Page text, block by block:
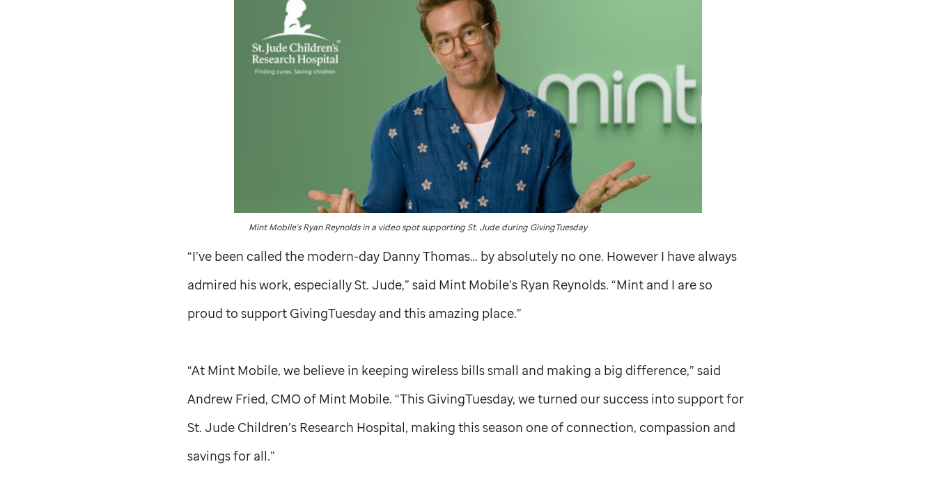
Mint Mobile's Ryan Reynolds in a video spot supportingSt. Judeduring GivingTuesday
“I’ve been called the modern-day Danny Thomas… by absolutely no one. However I have always
admired his work, especiallySt. Jude,” said Mint Mobile’s Ryan Reynolds. “Mint and I are so
proud to support GivingTuesday and this amazing place.”
“At Mint Mobile, we believe in keeping wireless bills small and making a big difference,” said
Andrew Fried, CMO of Mint Mobile. “This GivingTuesday, we turned our success into support for
St. JudeChildren’s Research Hospital, making this season one of connection, compassion and
savings for all.”